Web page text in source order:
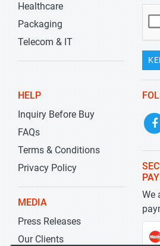
Healthcare
Packaging
Telecom & IT
HELP
Inquiry Before Buy
FAQs
Terms & Conditions
Privacy Policy
MEDIA
Press Releases
Our Clients
We